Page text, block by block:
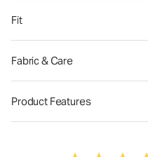
Fit
Fabric & Care
Product Features